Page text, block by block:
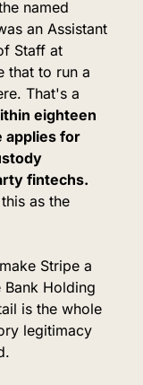
named
an Assistant
Staff at
that to run a
That's a
eighteen
applies for
fintechs.
as the
Stripe a
Holding
is the whole
legitimacy